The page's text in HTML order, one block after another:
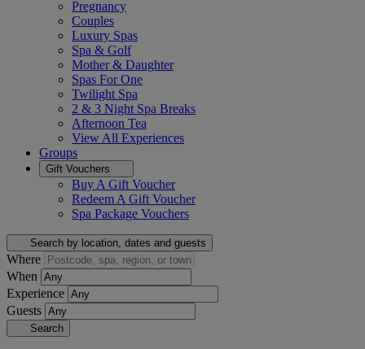
Pregnancy
Couples
Luxury Spas
Spa & Golf
Mother & Daughter
Spas For One
Twilight Spa
2 & 3 Night Spa Breaks
Afternoon Tea
View All Experiences
Groups
Gift Vouchers
Buy A Gift Voucher
Redeem A Gift Voucher
Spa Package Vouchers
Search by location, dates and guests
Where
When
Experience
Guests
Search